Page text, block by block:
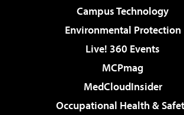
Campus Technology
Environmental Protection
Live! 360 Events
MCPmag
MedCloudInsider
Occupational Health &